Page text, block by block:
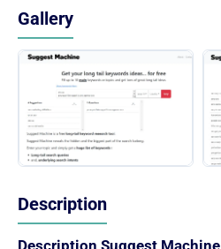
Gallery
Description
Description Suggest Machine